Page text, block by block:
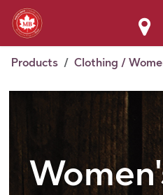
Skip to Content
Products Clothing /